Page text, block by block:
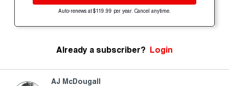
Auto-renews at $119.99 per year. Cancel anytime.
Already a subscriber? Login
AJ McDougall